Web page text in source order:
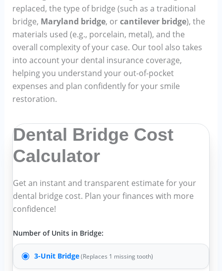
replaced, the type of bridge (such as a traditional
bridge, Maryland bridge, orcantilever bridge), the
materials used (e.g., porcelain, metal), and the
overall complexity of your case. Our tool also takes
into account your dental insurance coverage,
helping you understand your out-of-pocket
expenses and plan confidently for your smile
restoration.
Dental Bridge Cost
Calculator
Get an instant and transparent estimate for your
dental bridge cost. Plan your finances with more
confidence!
Number of Units in Bridge:
3-Unit Bridge (Replaces 1 missing tooth)